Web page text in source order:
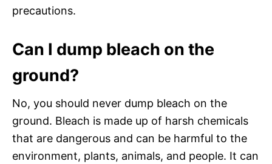
precautions.
Can I dump bleach on the
ground?
No, you should never dump bleach on the
ground. Bleach is made up of harsh chemicals
that are dangerous and can be harmful to the
environment, plants, animals, and people. It can